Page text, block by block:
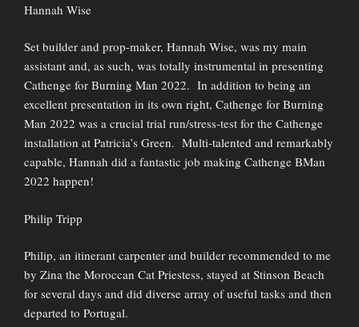
Hannah Wise
Set builder and prop-maker, Hannah Wise, was my main
assistant and, as such, was totally instrumental in presenting
Cathenge for Burning Man 2022. In addition to being an
excellent presentation in its own right, Cathenge for Burning
Man 2022 was a crucial trial run/stress-test for the Cathenge
installation at Patricia’s Green. Multi-talented and remarkably
capable, Hannah did a fantastic job making Cathenge BMan
2022 happen!
Philip Tripp
Philip, an itinerant carpenter and builder recommended to me
by Zina the Moroccan Cat Priestess, stayed at Stinson Beach
for several days and did diverse array of useful tasks and then
departed to Portugal.